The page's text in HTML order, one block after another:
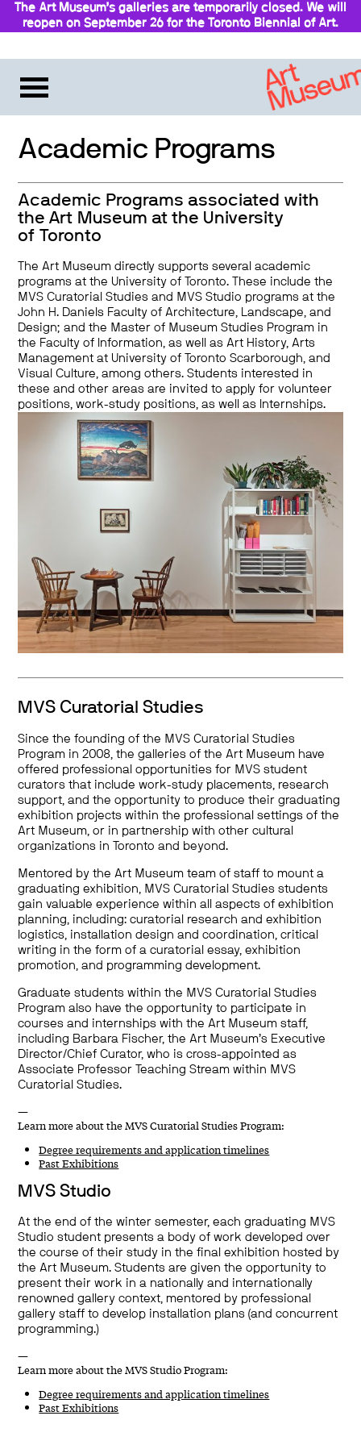
The Art Museum’s galleries are temporarily closed. We will
reopen on September 26 for the Toronto Biennial of Art.
Academic Programs
Academic Programs associated with
the Art Museum at the University
of Toronto
The Art Museum directly supports several academic
programs at the University of Toronto. These include the
MVS Curatorial Studies and MVS Studio programs at the
John H. Daniels Faculty of Architecture, Landscape, and
Design; and the Master of Museum Studies Program in
the Faculty of Information, as well as Art History, Arts
Management at University of Toronto Scarborough, and
Visual Culture, among others. Students interested in
these and other areas are invited to apply for volunteer
positions, work-study positions, as well as Internships.
MVS Curatorial Studies
Since the founding of the MVS Curatorial Studies
Program in 2008, the galleries of the Art Museum have
offered professional opportunities for MVS student
curators that include work-study placements, research
support, and the opportunity to produce their graduating
exhibition projects within the professional settings of the
Art Museum, or in partnership with other cultural
organizations in Toronto and beyond.
Mentored by the Art Museum team of staff to mount a
graduating exhibition, MVS Curatorial Studies students
gain valuable experience within all aspects of exhibition
planning, including: curatorial research and exhibition
logistics, installation design and coordination, critical
writing in the form of a curatorial essay, exhibition
promotion, and programming development.
Graduate students within the MVS Curatorial Studies
Program also have the opportunity to participate in
courses and internships with the Art Museum staff,
including Barbara Fischer, the Art Museum’s Executive
Director/Chief Curator, who is cross-appointed as
Associate Professor Teaching Stream within MVS
Curatorial Studies.
—
Learn more about the MVS Curatorial Studies Program:
Degree requirements and application timelines
Past Exhibitions
MVS Studio
At the end of the winter semester, each graduating MVS
Studio student presents a body of work developed over
the course of their study in the final exhibition hosted by
the Art Museum. Students are given the opportunity to
present their work in a nationally and internationally
renowned gallery context, mentored by professional
gallery staff to develop installation plans (and concurrent
programming.)
—
Learn more about the MVS Studio Program:
Degree requirements and application timelines
Past Exhibitions